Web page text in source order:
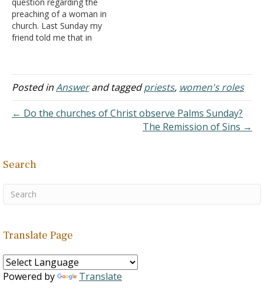
leadership in the church.
Many voices today, both
from within…
preaching of a woman in
church. Last Sunday my
friend told me that in
the message. In that
meeting, men were also
according to I Corinthians
and I Timothy women
Posted inAnswerand taggedpriests, women's roles
← Do the churches of Christ observe Palms Sunday?
The Remission of Sins →
Search
Translate Page
Powered by Translate